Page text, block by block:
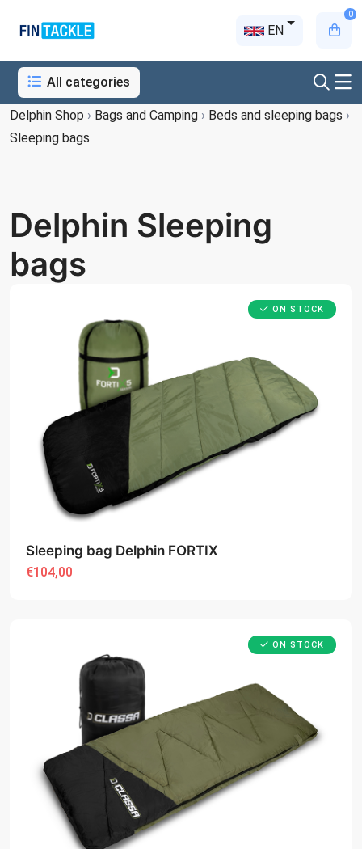
EN
0
All categories
Delphin Shop › Bags and Camping › Beds and sleeping bags ›
Sleeping bags
Delphin Sleeping
bags
ON STOCK
Sleeping bag Delphin FORTIX
€104,00
ON STOCK